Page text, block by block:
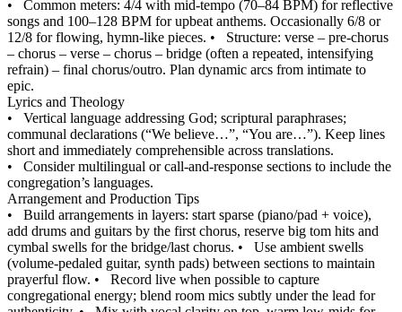
• Common meters: 4/4 with mid-tempo (70–84 BPM) for reflective
songs and 100–128 BPM for upbeat anthems. Occasionally 6/8 or
12/8 for flowing, hymn-like pieces. • Structure: verse – pre-chorus
– chorus – verse – chorus – bridge (often a repeated, intensifying
refrain) – final chorus/outro. Plan dynamic arcs from intimate to
epic.
Lyrics and Theology
• Vertical language addressing God; scriptural paraphrases;
communal declarations (“We believe…”, “You are…”). Keep lines
short and immediately comprehensible across translations.
• Consider multilingual or call-and-response sections to include the
congregation’s languages.
Arrangement and Production Tips
• Build arrangements in layers: start sparse (piano/pad + voice),
add drums and guitars by the first chorus, reserve big tom hits and
cymbal swells for the bridge/last chorus. • Use ambient swells
(volume-pedaled guitar, synth pads) between sections to maintain
prayerful flow. • Record live when possible to capture
congregational energy; blend room mics subtly under the lead for